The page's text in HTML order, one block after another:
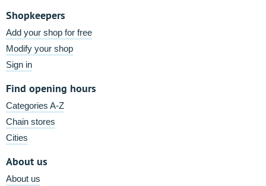
Shopkeepers
Add your shop for free
Modify your shop
Sign in
Find opening hours
Categories A-Z
Chain stores
Cities
About us
About us